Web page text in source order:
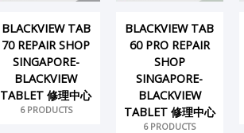
BLACKVIEW TAB
70 REPAIR SHOP
SINGAPORE-
BLACKVIEW
TABLET 修理中心
6 PRODUCTS
BLACKVIEW TAB
60 PRO REPAIR
SHOP
SINGAPORE-
BLACKVIEW
TABLET 修理中心
6 PRODUCTS